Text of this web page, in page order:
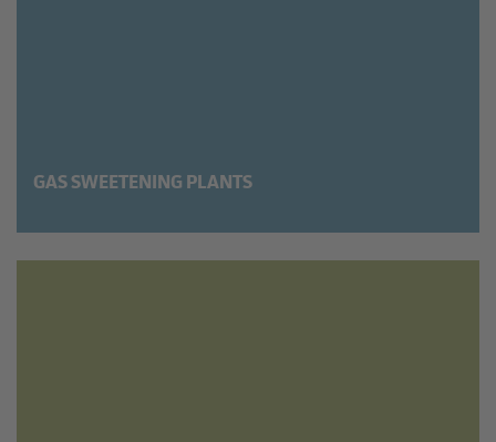
GAS SWEETENING PLANTS